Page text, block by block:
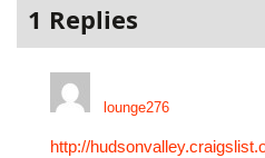
1 Replies
lounge276
http://